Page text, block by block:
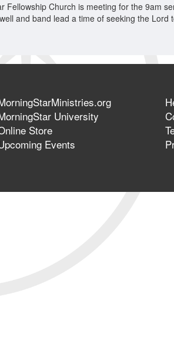
Fellowship Church is meeting for the 9am
and band lead a time of seeking the Lord
University
Store
Events